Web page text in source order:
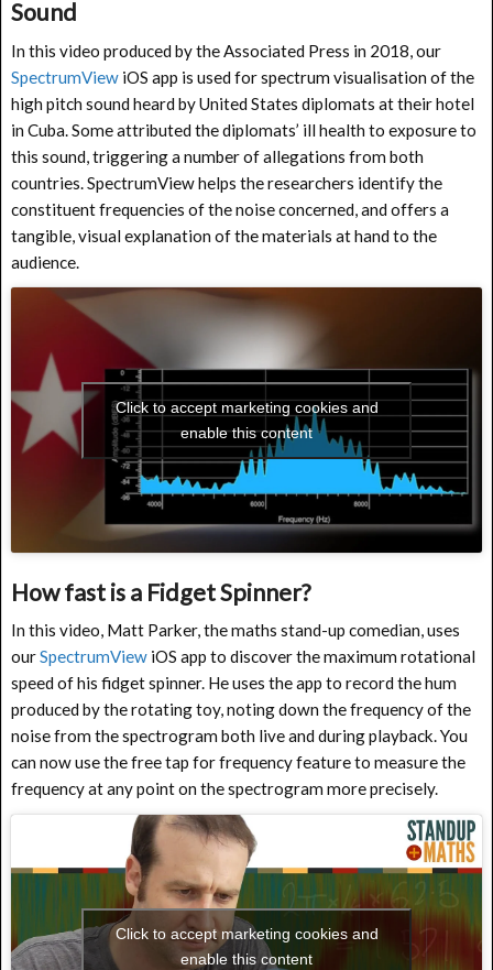
Sound
In this video produced by the Associated Press in 2018, our
SpectrumView iOS app is used for spectrum visualisation of the
high pitch sound heard by United States diplomats at their hotel
in Cuba. Some attributed the diplomats’ ill health to exposure to
this sound, triggering a number of allegations from both
countries. SpectrumView helps the researchers identify the
constituent frequencies of the noise concerned, and offers a
tangible, visual explanation of the materials at hand to the
audience.
Click to accept marketing cookies and
enable this content
How fast is a Fidget Spinner?
In this video, Matt Parker, the maths stand-up comedian, uses
ourSpectrumView iOS app to discover the maximum rotational
speed of his fidget spinner. He uses the app to record the hum
produced by the rotating toy, noting down the frequency of the
noise from the spectrogram both live and during playback. You
can now use the free tap for frequency feature to measure the
frequency at any point on the spectrogram more precisely.
Click to accept marketing cookies and
enable this content